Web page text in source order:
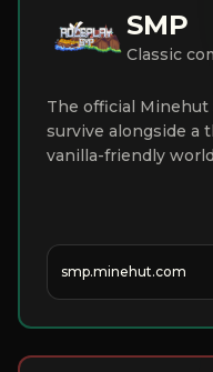
SMP
Classic
The official Minehut
survive alongside a
vanilla-friendly
smp.minehut.com